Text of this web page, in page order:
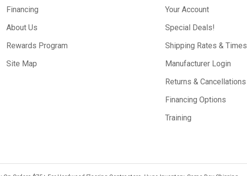
Financing
About Us
Rewards Program
Site Map
Your Account
Special Deals!
Shipping Rates & Times
Manufacturer Login
Returns & Cancellations
Financing Options
Training